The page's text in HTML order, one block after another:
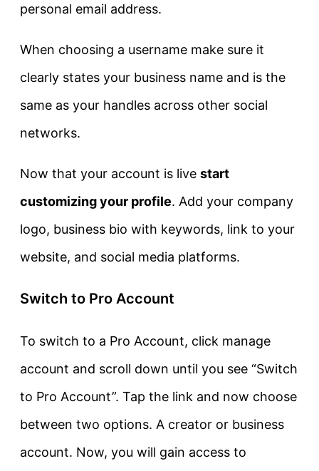
personal email address.
When choosing a username make sure it
clearly states your business name and is the
same as your handles across other social
networks.
Now that your account is live start
customizing your profile. Add your company
logo, business bio with keywords, link to your
website, and social media platforms.
Switch to Pro Account
To switch to a Pro Account, click manage
account and scroll down until you see “Switch
to Pro Account”. Tap the link and now choose
between two options. A creator or business
account. Now, you will gain access to